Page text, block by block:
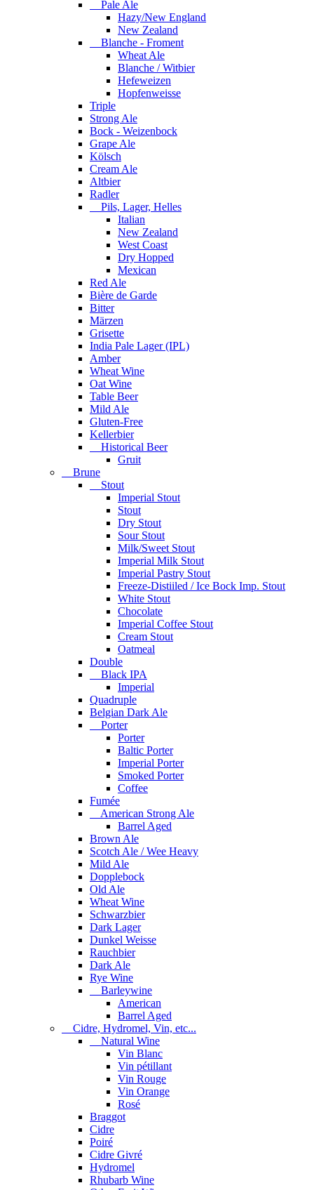
Pale Ale
Hazy/New England
New Zealand
Blanche - Froment
Wheat Ale
Blanche / Witbier
Hefeweizen
Hopfenweisse
Triple
Strong Ale
Bock - Weizenbock
Grape Ale
Kölsch
Cream Ale
Altbier
Radler
Pils, Lager, Helles
Italian
New Zealand
West Coast
Dry Hopped
Mexican
Red Ale
Bière de Garde
Bitter
Märzen
Grisette
India Pale Lager (IPL)
Amber
Wheat Wine
Oat Wine
Table Beer
Mild Ale
Gluten-Free
Kellerbier
Historical Beer
Gruit
Brune
Stout
Imperial Stout
Stout
Dry Stout
Sour Stout
Milk/Sweet Stout
Imperial Milk Stout
Imperial Pastry Stout
Freeze-Distiiled / Ice Bock Imp. Stout
White Stout
Chocolate
Imperial Coffee Stout
Cream Stout
Oatmeal
Double
Black IPA
Imperial
Quadruple
Belgian Dark Ale
Porter
Porter
Baltic Porter
Imperial Porter
Smoked Porter
Coffee
Fumée
American Strong Ale
Barrel Aged
Brown Ale
Scotch Ale / Wee Heavy
Mild Ale
Dopplebock
Old Ale
Wheat Wine
Schwarzbier
Dark Lager
Dunkel Weisse
Rauchbier
Dark Ale
Rye Wine
Barleywine
American
Barrel Aged
Cidre, Hydromel, Vin, etc...
Natural Wine
Vin Blanc
Vin pétillant
Vin Rouge
Vin Orange
Rosé
Braggot
Cidre
Poiré
Cidre Givré
Hydromel
Rhubarb Wine